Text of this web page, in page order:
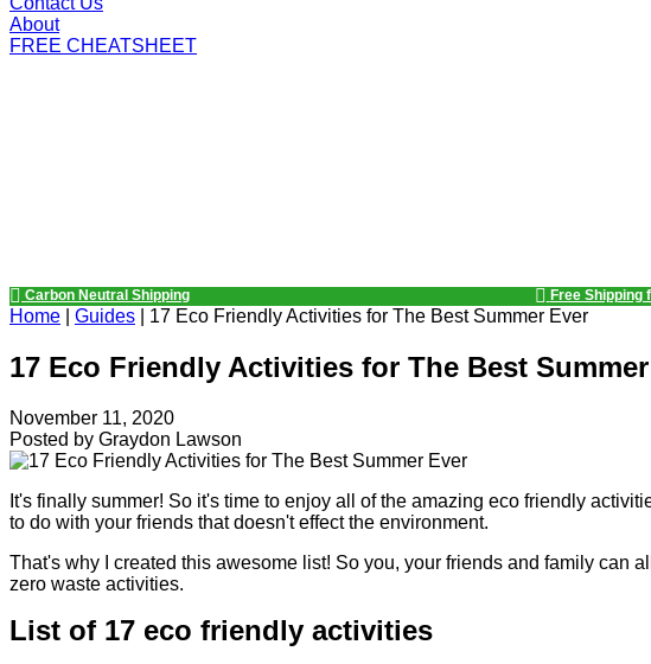
About
FREE CHEATSHEET
Carbon Neutral Shipping Free Shipping
Home Guides 17 Eco Friendly Activities for The Best Summer Ever
17 Eco Friendly Activities for The Best
November 11, 2020
Posted by Graydon Lawson
It's finally summer! So it's time to enjoy all of the amazing eco friendly
to do with your friends that doesn't effect the environment.
That's why I created this awesome list! So you, your friends and family can
zero waste activities.
List of 17 eco friendly activities